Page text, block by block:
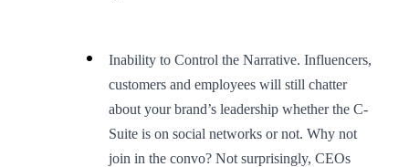
Inability to Control the Narrative. Influencers,
customers and employees will still chatter
about your brand’s leadership whether the C-
Suite is on social networks or not. Why not
join in the convo? Not surprisingly, CEOs